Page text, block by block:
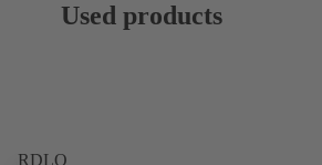
Used products
RDLO